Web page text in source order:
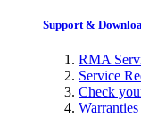
Support &
RMA
Service
Check
Warranties